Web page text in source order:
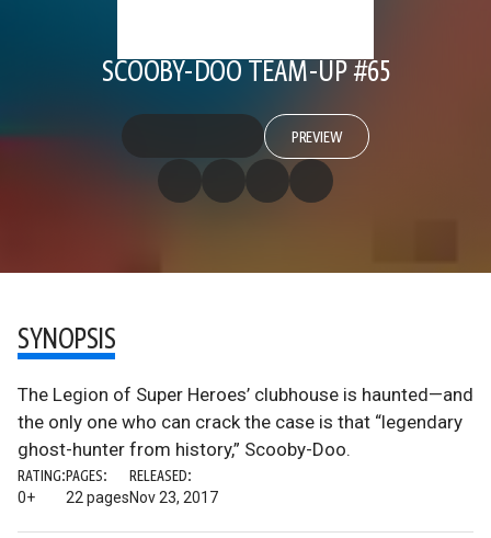
SCOOBY-DOO TEAM-UP #65
PREVIEW
SYNOPSIS
The Legion of Super Heroes’ clubhouse is haunted—and
the only one who can crack the case is that “legendary
ghost-hunter from history,” Scooby-Doo.
RATING:
0+
PAGES:
22 pages
RELEASED:
Nov 23, 2017